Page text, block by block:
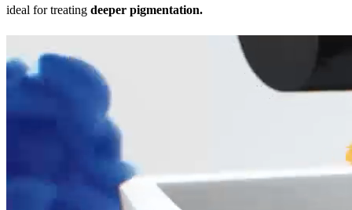
ideal for treating deeper pigmentation.